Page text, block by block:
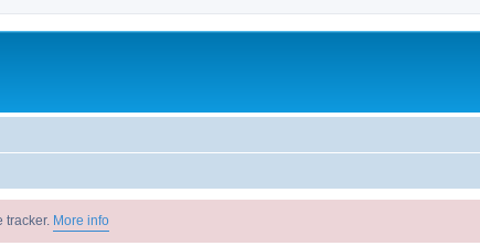
tracker. More info